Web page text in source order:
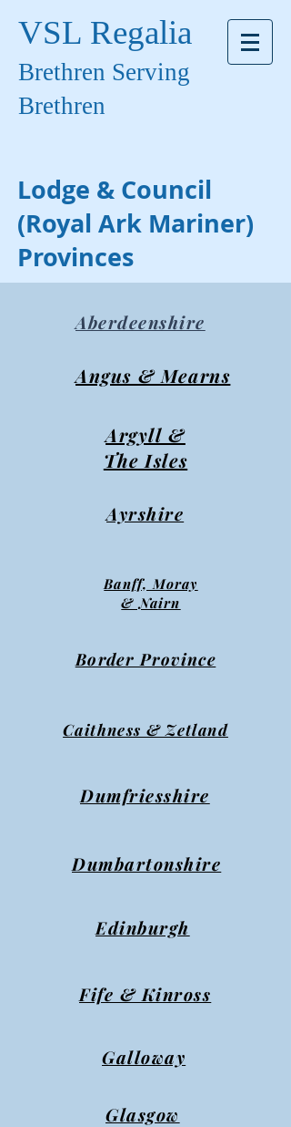
VSL Regalia
Brethren Serving
Brethren
Lodge & Council
(Royal Ark Mariner)
Provinces
Aberdeenshire
Angus & Mearns
Argyll &
The Isles
Ayrshire
Banff, Moray
& Nairn
Border Province
Caithness & Zetland
Dumfriesshire
Dumbartonshire
Edinburgh
Fife & Kinross
Galloway
Glasgow